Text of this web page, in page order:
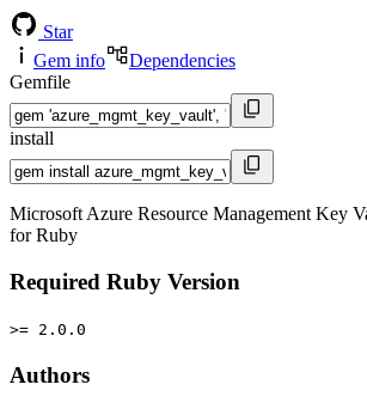
Star
Gem info
Dependencies
Gemfile
install
Microsoft Azure Resource Management Key
for Ruby
Required Ruby Version
>= 2.0.0
Authors